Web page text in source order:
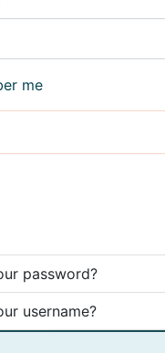
me
password?
username?